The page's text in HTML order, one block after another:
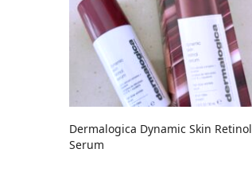
Dermalogica Dynamic Skin Retinol
Serum